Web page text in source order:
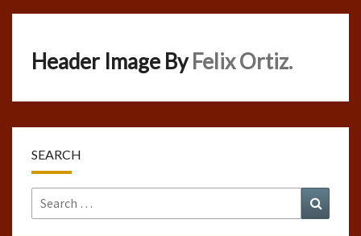
Header Image ByFelix Ortiz.
SEARCH
Search
for: